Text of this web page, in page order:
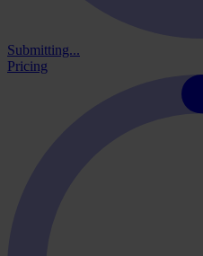
Submitting...
Pricing